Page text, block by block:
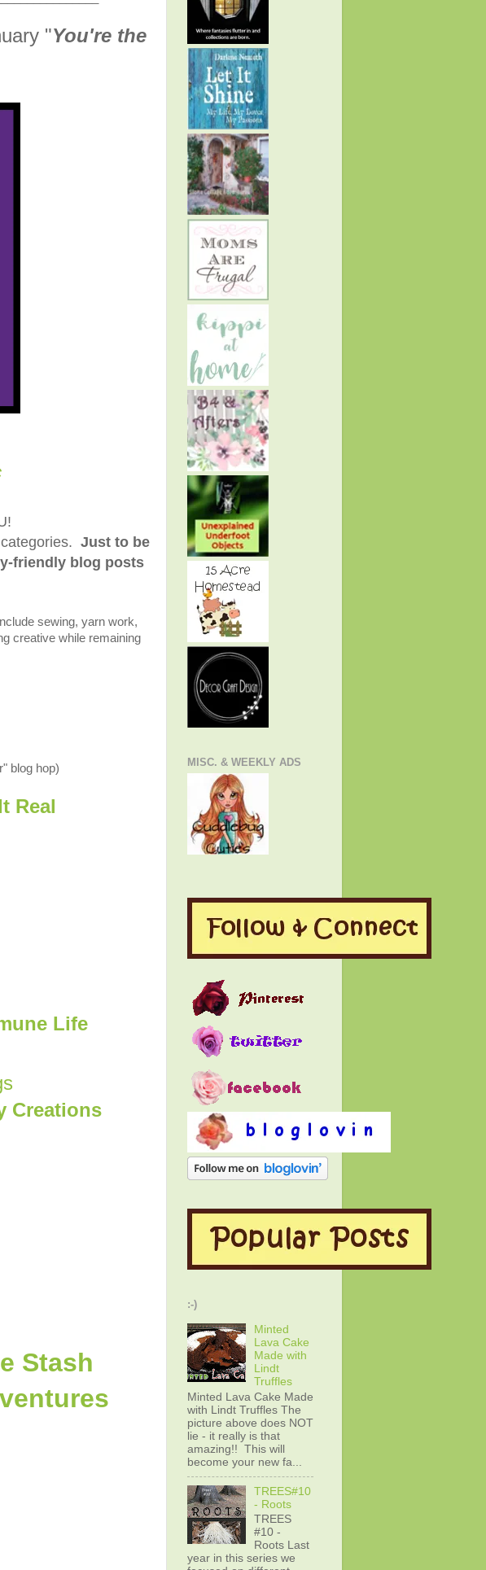
"You're the
Just to be
friendly blog posts
sewing, yarn work,
creative while remaining
blog hop)
Real
Life
Creations
Stash
MISC. & WEEKLY ADS
:-)
Minted
Lava Cake
Made with
Lindt
Truffles
Minted Lava Cake Made
with Lindt Truffles The
picture above does NOT
lie - it really is that
amazing!! This will
become your new fa...
TREES#10
- Roots
TREES
#10 -
Roots Last
year in this series we